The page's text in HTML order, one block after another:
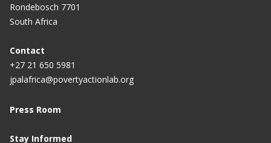
Rondebosch 7701
South Africa
Contact
+27 21 650 5981
jpalafrica@povertyactionlab.org
Press Room
Stay Informed